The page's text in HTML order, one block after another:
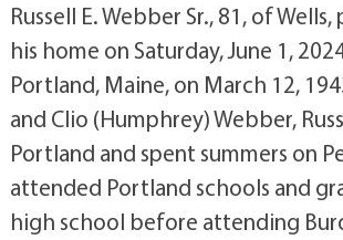
Russell E. Webber Sr., 81, of Wells,
his home on Saturday, June 1,
Portland, Maine, on March 12,
and Clio (Humphrey) Webber,
Portland and spent summers on
attended Portland schools and
high school before attending